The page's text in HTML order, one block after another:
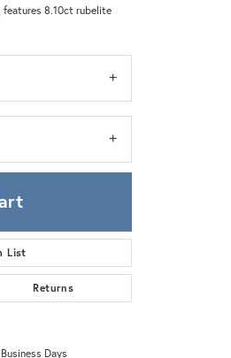
features 8.10ct rubelite
List
Returns
Days